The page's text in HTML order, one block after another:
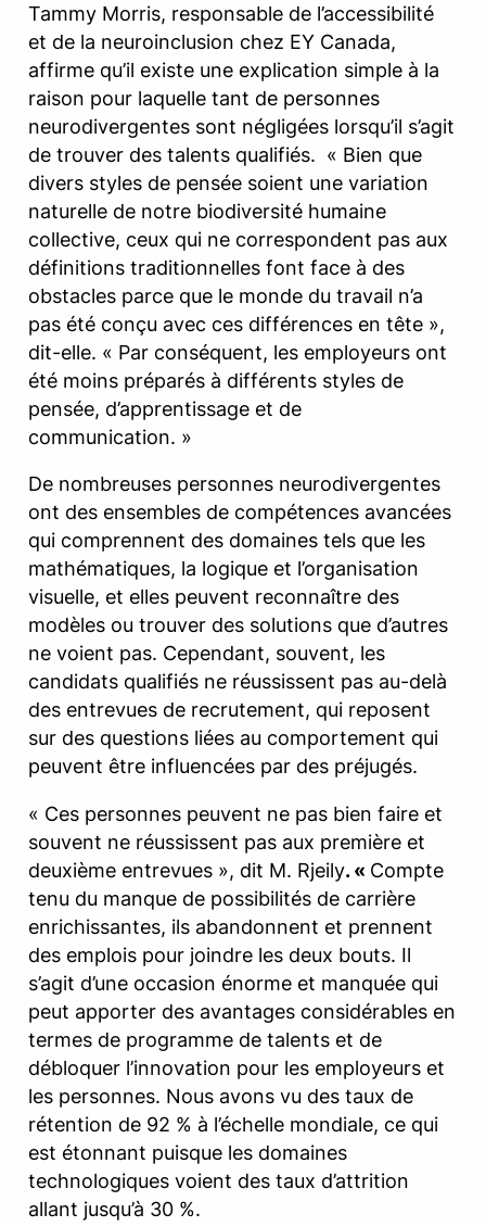
Tammy Morris, responsable de l’accessibilité
et de la neuroinclusion chez EY Canada,
affirme qu’il existe une explication simple à la
raison pour laquelle tant de personnes
neurodivergentes sont négligées lorsqu’il s’agit
de trouver des talents qualifiés. « Bien que
divers styles de pensée soient une variation
naturelle de notre biodiversité humaine
collective, ceux qui ne correspondent pas aux
définitions traditionnelles font face à des
obstacles parce que le monde du travail n’a
pas été conçu avec ces différences en tête »,
dit-elle. « Par conséquent, les employeurs ont
été moins préparés à différents styles de
pensée, d’apprentissage et de
communication. »
De nombreuses personnes neurodivergentes
ont des ensembles de compétences avancées
qui comprennent des domaines tels que les
mathématiques, la logique et l’organisation
visuelle, et elles peuvent reconnaître des
modèles ou trouver des solutions que d’autres
ne voient pas. Cependant, souvent, les
candidats qualifiés ne réussissent pas au-delà
des entrevues de recrutement, qui reposent
sur des questions liées au comportement qui
peuvent être influencées par des préjugés.
« Ces personnes peuvent ne pas bien faire et
souvent ne réussissent pas aux première et
deuxième entrevues », dit M. Rjeily. « Compte
tenu du manque de possibilités de carrière
enrichissantes, ils abandonnent et prennent
des emplois pour joindre les deux bouts. Il
s’agit d’une occasion énorme et manquée qui
peut apporter des avantages considérables en
termes de programme de talents et de
débloquer l’innovation pour les employeurs et
les personnes. Nous avons vu des taux de
rétention de 92 % à l’échelle mondiale, ce qui
est étonnant puisque les domaines
technologiques voient des taux d’attrition
allant jusqu’à 30 %.